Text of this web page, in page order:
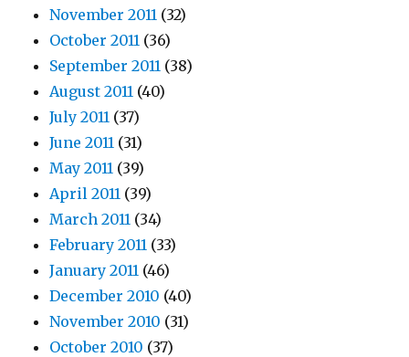
November 2011 (32)
October 2011 (36)
September 2011 (38)
August 2011 (40)
July 2011 (37)
June 2011 (31)
May 2011 (39)
April 2011 (39)
March 2011 (34)
February 2011 (33)
January 2011 (46)
December 2010 (40)
November 2010 (31)
October 2010 (37)